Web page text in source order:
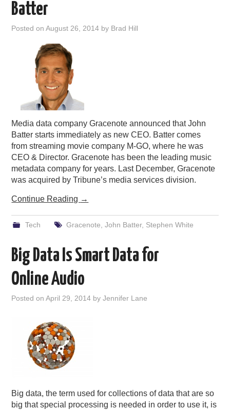
Batter
Posted onAugust 26, 2014 by Brad Hill
Media data company Gracenote announced that John
Batter starts immediately as new CEO. Batter comes
from streaming movie company M-GO, where he was
CEO & Director. Gracenote has been the leading music
metadata company for years. Last December, Gracenote
was acquired by Tribune’s media services division.
Continue Reading →
Tech Gracenote John Batter, Stephen White
Big Data Is Smart Data for
Online Audio
Posted onApril 29, 2014 byJennifer Lane
Big data, the term used for collections of data that are so
big that special processing is needed in order to use it, is